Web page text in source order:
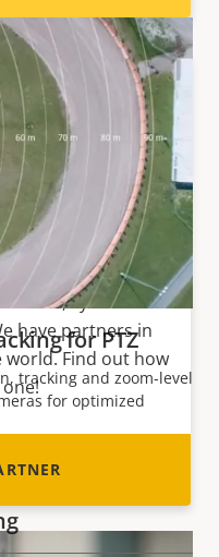
for PTZ
tracking and zoom-level
for optimized
system
have partners in
Find out how